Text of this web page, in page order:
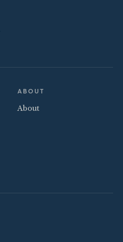
ABOUT
About